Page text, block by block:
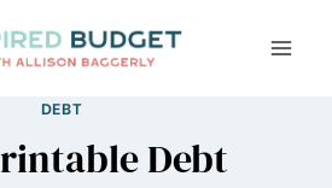
DEBT
Debt